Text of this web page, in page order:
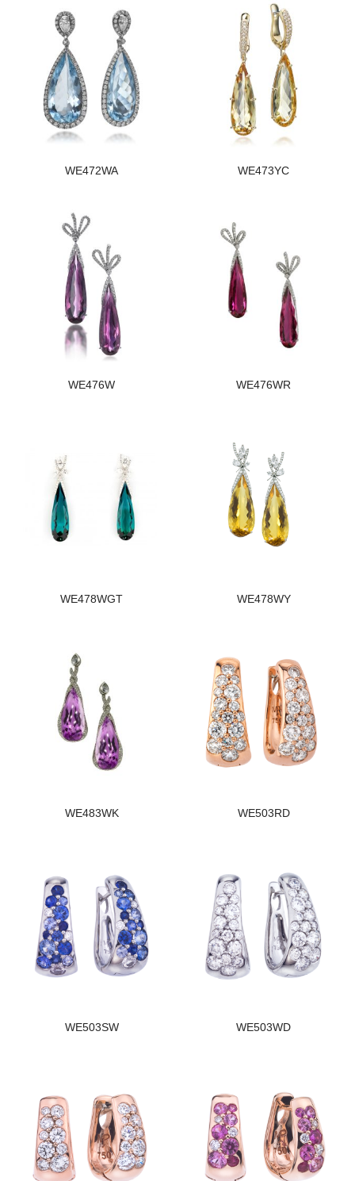
WE472WA WE473YC
WE476W WE476WR
WE478WGT WE478WY
WE483WK WE503RD
WE503SW WE503WD